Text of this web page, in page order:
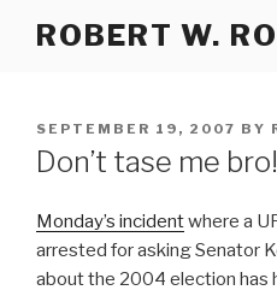
ROBERT W.
POSTED
ON
SEPTEMBER 19, 2007 BY
Don’t tase me bro!
Monday’s incidentwhere a
arrested for asking Senator
about the 2004 election has